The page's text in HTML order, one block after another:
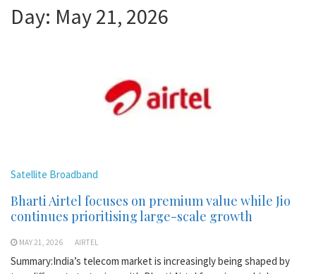
Day: May 21, 2026
Satellite Broadband
Bharti Airtel focuses on premium value while Jio
continues prioritising large-scale growth
MAY 21, 2026 AIRTEL
Summary:India’s telecom market is increasingly being shaped by